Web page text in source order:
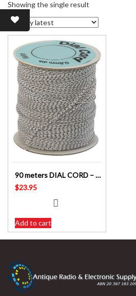
Showing the single result
90 meters DIAL CORD – 0.6 mm – BEST QUALITY – NON STRETCH – WHITE & BLACK FLECK
$23.95
Add to cart